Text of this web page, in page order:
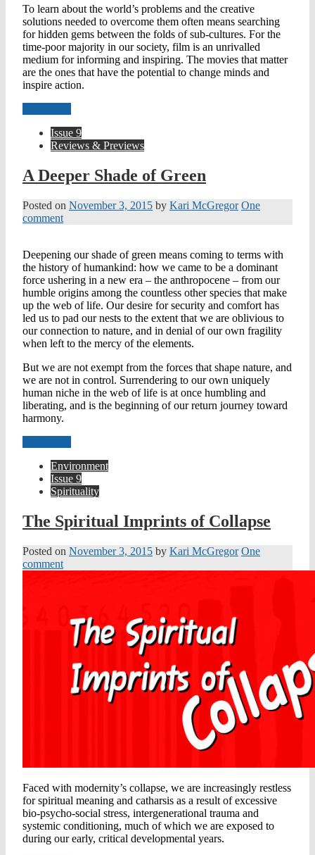
To learn about the world’s problems and the creative
solutions needed to overcome them often means searching
for hidden gems between the folds of sub-cultures. For the
time-poor majority in our society, film is an unrivalled
medium for informing and inspiring. The movies that matter
are the ones that have the potential to change minds and
inspire action.
Issue 9
Reviews & Previews
A Deeper Shade of Green
Posted on November 3, 2015 by Kari McGregor One
comment
Deepening our shade of green means coming to terms with
the history of humankind: how we came to be a dominant
force ushering in a new era – the anthropocene – from our
humble origins among the countless other species that make
up the web of life. Our desire for security and comfort has
led us to pad our nests to the extent that we are oblivious to
our connection to nature, and in denial of our own fragility
when left to the mercy of the elements.
But we are not exempt from the forces that shape nature, and
we are not in control. Surrendering to our own uniquely
human niche in the web of life is at once humbling and
liberating, and is the beginning of our return journey toward
harmony.
Environment
Issue 9
Spirituality
The Spiritual Imprints of Collapse
Posted on November 3, 2015 by Kari McGregor One
comment
Faced with modernity’s collapse, we are increasingly restless
for spiritual meaning and catharsis as a result of excessive
bio-psycho-social stress, intergenerational trauma and
systemic conditioning, much of which we are exposed to
during our early, critical developmental years.